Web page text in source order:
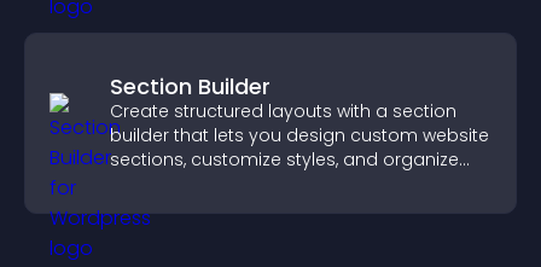
Section Builder
Create structured layouts with a section
builder that lets you design custom website
sections, customize styles, and organize